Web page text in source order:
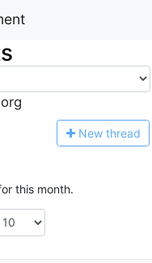
New thread
this month.